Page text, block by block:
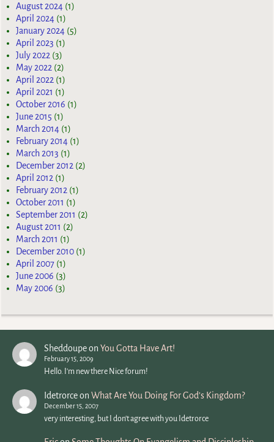
August 2024 (1)
April 2024 (1)
January 2024 (5)
April 2023 (1)
July 2022 (3)
May 2022 (2)
April 2022 (1)
April 2021 (1)
October 2016 (1)
June 2015 (1)
March 2014 (1)
February 2014 (1)
March 2013 (1)
December 2012 (2)
April 2012 (1)
February 2012 (1)
October 2011 (1)
September 2011 (2)
August 2011 (2)
March 2011 (1)
December 2010 (1)
April 2007 (1)
June 2006 (3)
May 2006 (3)
SheddoupeonYou Gotta Have Art!
February 15, 2009
Hello. I'm new there Nice forum!
IdetrorceonWhat Are You Doing For God’s Kingdom?
December 15, 2007
very interesting, but I don't agree with you Idetrorce